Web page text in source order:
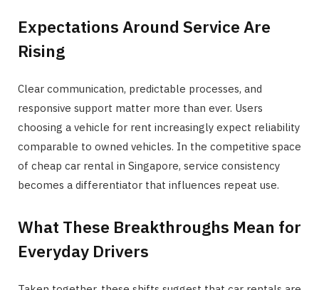
Expectations Around Service Are
Rising
Clear communication, predictable processes, and
responsive support matter more than ever. Users
choosing a vehicle for rent increasingly expect reliability
comparable to owned vehicles. In the competitive space
of cheap car rental in Singapore, service consistency
becomes a differentiator that influences repeat use.
What These Breakthroughs Mean for
Everyday Drivers